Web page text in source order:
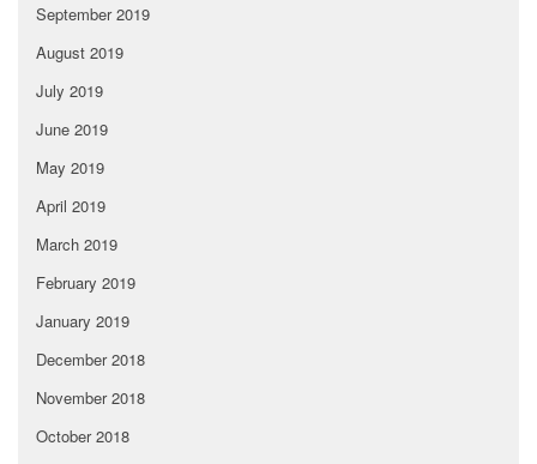
September 2019
August 2019
July 2019
June 2019
May 2019
April 2019
March 2019
February 2019
January 2019
December 2018
November 2018
October 2018